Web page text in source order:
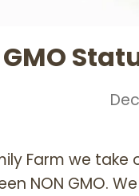
GMO
Farm we take
NON GMO.